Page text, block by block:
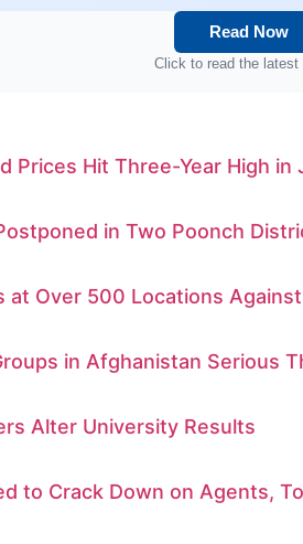
Read Now
Click to read the latest
Prices Hit Three-Year High in
in Two Poonch
at Over 500 Locations
in Afghanistan Serious
Alter University Results
to Crack Down on Agents,